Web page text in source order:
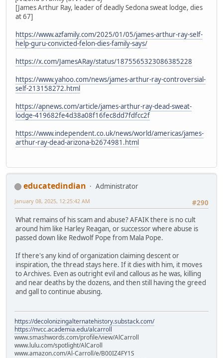
[James Arthur Ray, leader of deadly Sedona sweat lodge, dies
at 67]
https://www.azfamily.com/2025/01/05/james-arthur-ray-self-
help-guru-convicted-felon-dies-family-says/
https://x.com/JamesARay/status/1875565323086385228
https://www.yahoo.com/news/james-arthur-ray-controversial-
self-213158272.html
https://apnews.com/article/james-arthur-ray-dead-sweat-
lodge-419682fe4d38a08f16fec8dd7fdfcc2f
https://www.independent.co.uk/news/world/americas/james-
arthur-ray-dead-arizona-b2674981.html
educatedindian
Administrator
#290
January 08, 2025, 12:25:42 AM
What remains of his scam and abuse? AFAIK there is no cult
around him like Harley Reagan, or successor where abuse is
passed down like Redwolf Pope from Mala Pope.
If there's any kind of organization claiming descent or
inspiration, the thread stays here. If it dies with him, it moves
to Archives. Even as outright evil and callous as he was, killing
and near deaths by the dozens, and then still having the greed
and gall to continue abusing.
https://decolonizingalternatehistory.substack.com/
https://nvcc.academia.edu/alcarroll
www.smashwords.com/profile/view/AlCarroll
www.lulu.com/spotlight/AlCaroll
www.amazon.com/Al-Carroll/e/B00IZ4FY1S